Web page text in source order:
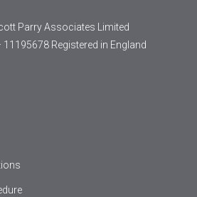
Parry Associates Limited
Registered in England